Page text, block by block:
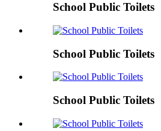
School Public Toilets
School Public Toilets
School Public Toilets